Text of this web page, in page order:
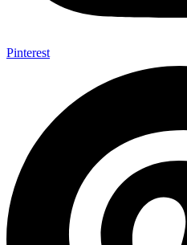
Pinterest